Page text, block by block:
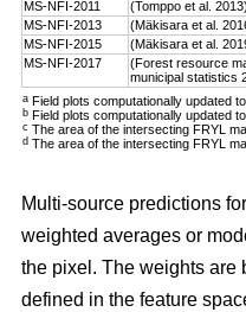
MS-NFI-2011 (Tomppo et al. 2013)
MS-NFI-2013
(Mäkisara et al.
MS-NFI-2015
(Mäkisara et al.
MS-NFI-2017
(Forest resource
municipal statistics
a Field plots computationally updated
b Field plots computationally updated
c The area of the intersecting FRYL
d The area of the intersecting FRYL
Multi-source predictions
weighted averages or
the pixel. The weights are
defined in the feature